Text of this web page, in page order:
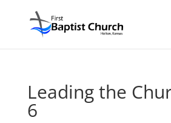
Leading the
6